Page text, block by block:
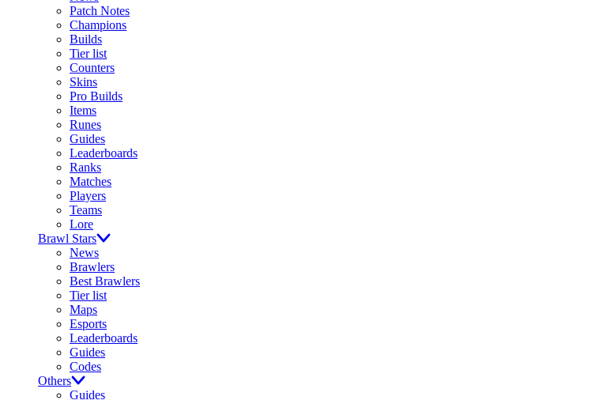
Patch Notes
Champions
Builds
Tier list
Counters
Skins
Pro Builds
Items
Runes
Guides
Leaderboards
Ranks
Matches
Players
Teams
Lore
Brawl Stars
News
Brawlers
Best Brawlers
Tier list
Maps
Esports
Leaderboards
Guides
Codes
Others
Guides